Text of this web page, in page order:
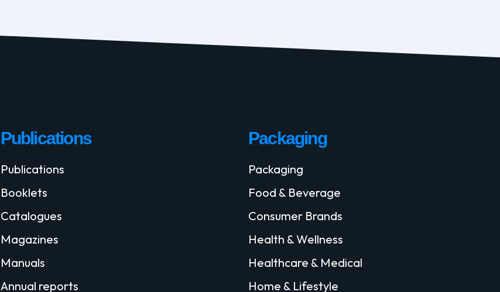
Publications
Publications
Booklets
Catalogues
Magazines
Manuals
Annual reports
Packaging
Packaging
Food & Beverage
Consumer Brands
Health & Wellness
Healthcare & Medical
Home & Lifestyle